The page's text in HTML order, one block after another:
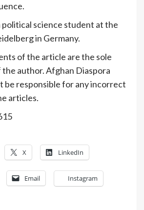
political science student at the
in Germany.
of the article are the sole
author. Afghan Diaspora
be responsible for any incorrect
articles.
X LinkedIn
Email Instagram